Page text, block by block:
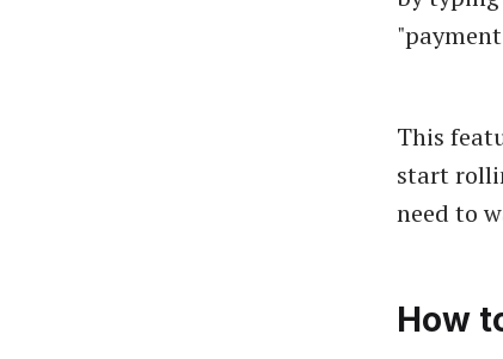
This
start
need to
How